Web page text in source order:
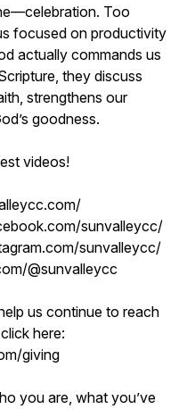
Too
focused on productivity
actually commands us
they discuss
strengthens our
goodness.
videos!
sunvalleycc/
sunvalleycc/
@sunvalleycc
us continue to reach
here:
giving
you are, what you’ve